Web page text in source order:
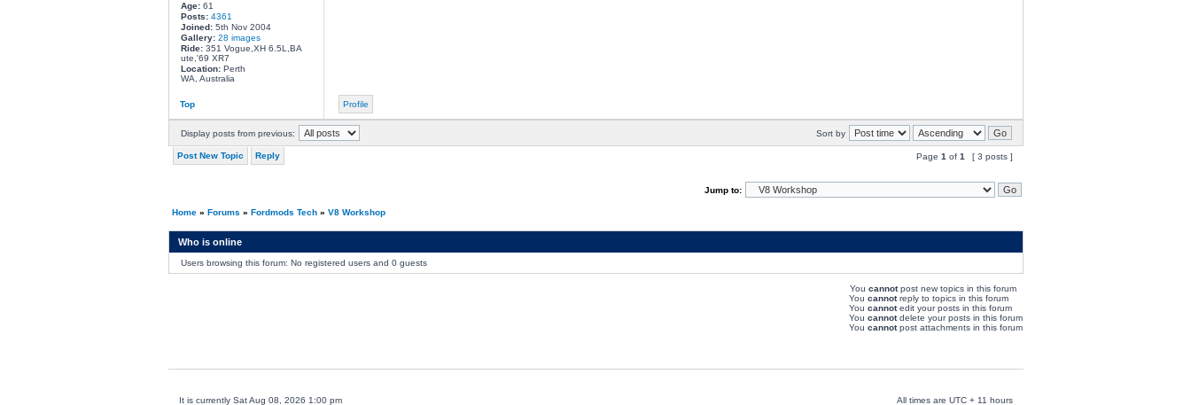
Age:61
Posts: 4361
Joined:5th Nov 2004
Gallery: 28 images
Ride:351 Vogue,XH 6.5L,BA
ute,'69 XR7
Location:Perth
WA, Australia
Top Profile
Display posts from previous: Sort by
Post New Topic Reply Page 1 of 1 [ 3 posts ]
Jump to:
Home» Forums » Fordmods Tech» V8 Workshop
Who is online
Users browsing this forum: No registered users and 0 guests
You cannotpost new topics in this forum
You cannotreply to topics in this forum
You cannotedit your posts in this forum
You cannotdelete your posts in this forum
You cannotpost attachments in this forum
It is currently Sat Aug 08, 2026 1:00 pm All times are UTC + 11 hours